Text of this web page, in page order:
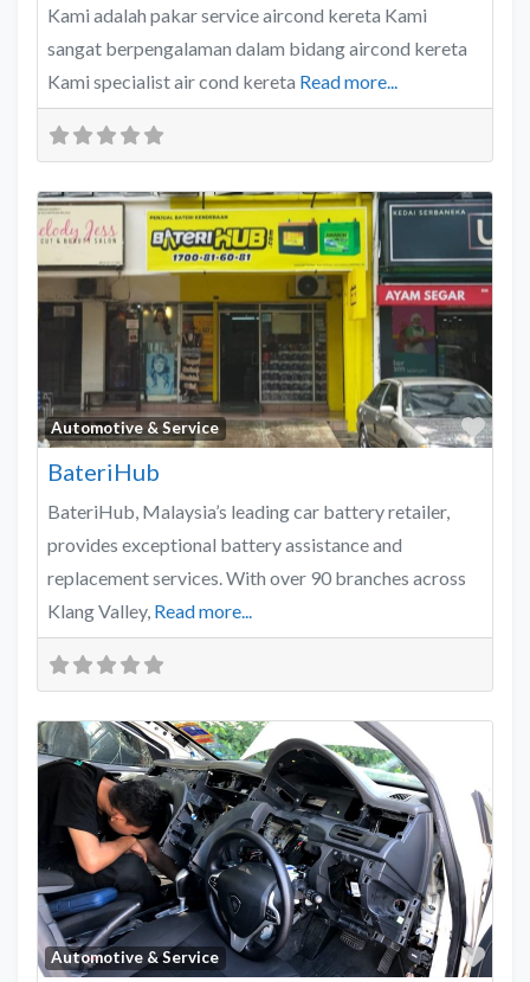
Kami adalah pakar service aircond kereta Kami
sangat berpengalaman dalam bidang aircond kereta
Kami specialist air cond kereta Read more...
Automotive & Service
BateriHub
BateriHub, Malaysia’s leading car battery retailer,
provides exceptional battery assistance and
replacement services. With over 90 branches across
Klang Valley, Read more...
Automotive & Service